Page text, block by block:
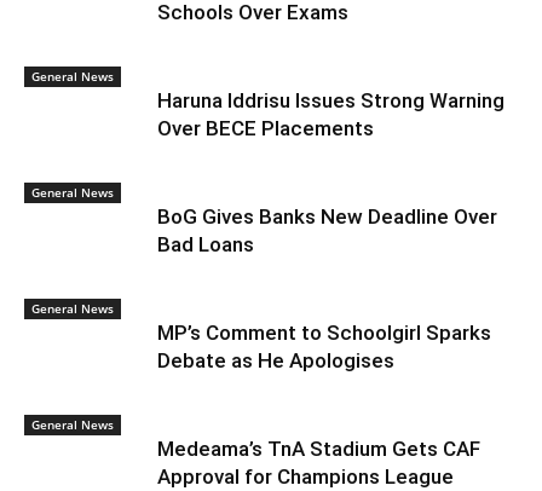
Schools Over Exams
General News
Haruna Iddrisu Issues Strong Warning
Over BECE Placements
General News
BoG Gives Banks New Deadline Over
Bad Loans
General News
MP’s Comment to Schoolgirl Sparks
Debate as He Apologises
General News
Medeama’s TnA Stadium Gets CAF
Approval for Champions League